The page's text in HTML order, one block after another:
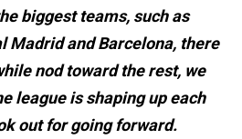
biggest teams, such as
Madrid and Barcelona, there
nod toward the rest, we
league is shaping up each
out for going forward.